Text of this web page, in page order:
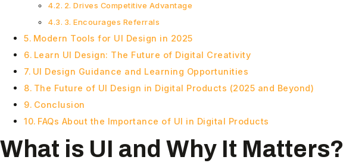
2. Drives Competitive Advantage
3. Encourages Referrals
Modern Tools for UI Design in 2025
Learn UI Design: The Future of Digital Creativity
UI Design Guidance and Learning Opportunities
The Future of UI Design in Digital Products (2025 and Beyond)
Conclusion
FAQs About the Importance of UI in Digital Products
What is UI and Why It Matters?